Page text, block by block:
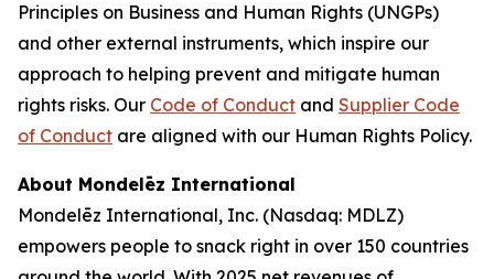
Principles on Business and Human Rights (UNGPs)
and other external instruments, which inspire our
approach to helping prevent and mitigate human
rights risks. Our Code of Conduct and Supplier Code
of Conduct are aligned with our Human Rights Policy.
About Mondelēz International
Mondelēz International, Inc. (Nasdaq: MDLZ)
empowers people to snack right in over 150 countries